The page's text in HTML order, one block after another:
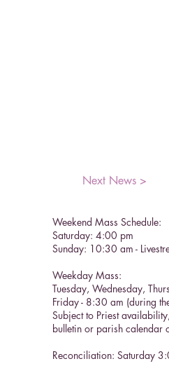
Next News >
Weekend Mass Schedule:
Saturday: 4:00 pm
Sunday: 10:30 am -
Weekday Mass:
Tuesday, Wednesday,
Friday - 8:30 am (during
Subject to Priest
bulletin or parish calendar
Reconciliation: Saturday